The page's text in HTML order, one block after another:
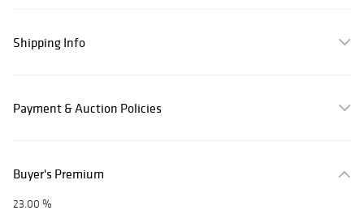
Shipping Info
Payment & Auction Policies
Buyer's Premium
23.00 %